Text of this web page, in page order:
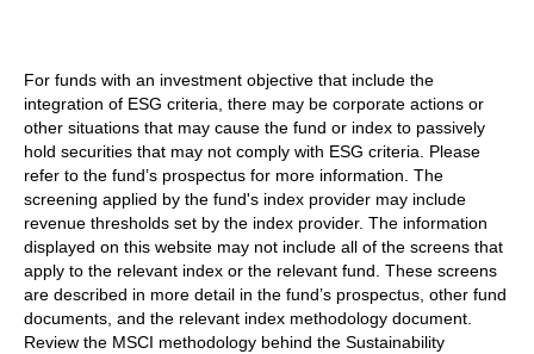
For funds with an investment objective that include the
integration of ESG criteria, there may be corporate actions or
other situations that may cause the fund or index to passively
hold securities that may not comply with ESG criteria. Please
refer to the fund’s prospectus for more information. The
screening applied by the fund's index provider may include
revenue thresholds set by the index provider. The information
displayed on this website may not include all of the screens that
apply to the relevant index or the relevant fund. These screens
are described in more detail in the fund’s prospectus, other fund
documents, and the relevant index methodology document.
Review the MSCI methodology behind the Sustainability